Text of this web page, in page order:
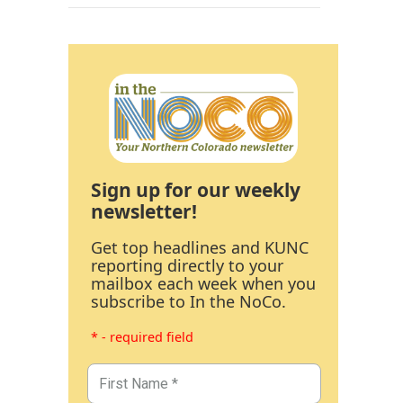
Sign up for our weekly
newsletter!
Get top headlines and KUNC
reporting directly to your
mailbox each week when you
subscribe to In the NoCo.
* - required field